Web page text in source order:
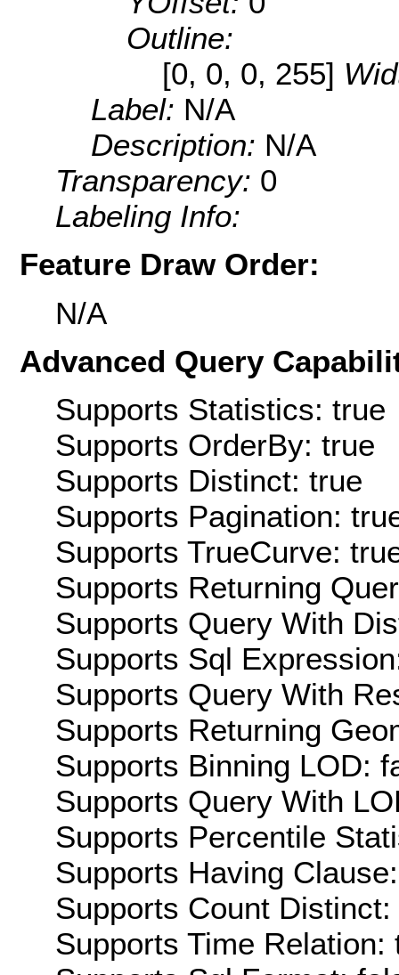
Outline:
[0, 0, 0, 255]
Label: N/A
Description: N/A
Transparency: 0
Labeling Info:
Feature Draw Order:
N/A
Advanced Query
Supports Statistics: true
Supports OrderBy: true
Supports Distinct: true
Supports Pagination:
Supports TrueCurve:
Supports Returning
Supports Query With
Supports Sql
Supports Query With
Supports Returning
Supports Binning LOD:
Supports Query With
Supports Percentile
Supports Having
Supports Count Distinct:
Supports Time Relation: